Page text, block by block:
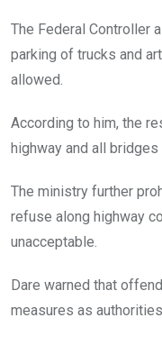
The Federal Controller
parking of trucks and
allowed.
According to him, the
highway and all
The ministry further
refuse along highway
unacceptable.
Dare warned that
measures as